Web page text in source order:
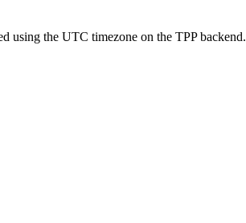
using the UTC timezone on the TPP backend.